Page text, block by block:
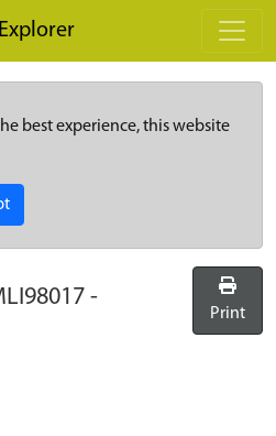
best experience, this website
-
Print